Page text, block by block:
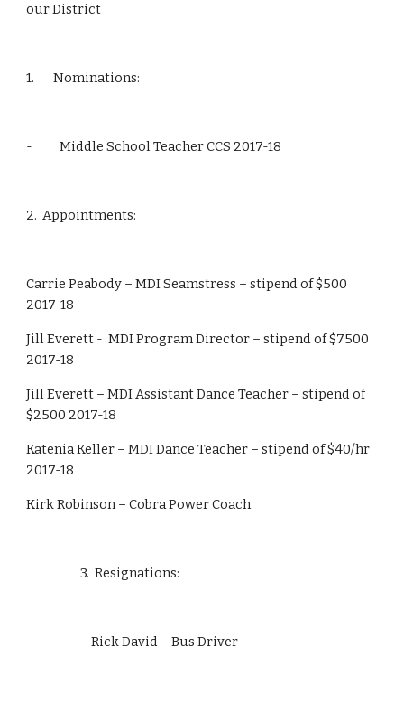
our District
1.       Nominations:
-          Middle School Teacher CCS 2017-18
2.  Appointments:
Carrie Peabody – MDI Seamstress – stipend of $500
2017-18
Jill Everett -  MDI Program Director – stipend of $7500
2017-18
Jill Everett – MDI Assistant Dance Teacher – stipend of
$2500 2017-18
Katenia Keller – MDI Dance Teacher – stipend of $40/hr
2017-18
Kirk Robinson – Cobra Power Coach
                    3.  Resignations:
                        Rick David – Bus Driver